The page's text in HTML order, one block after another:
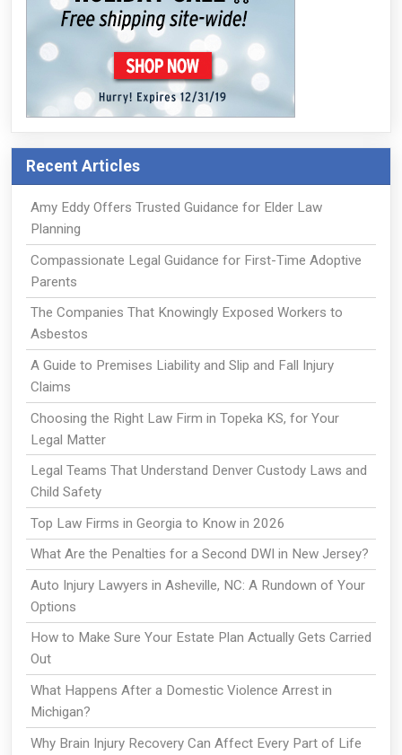
Recent Articles
Amy Eddy Offers Trusted Guidance for Elder Law
Planning
Compassionate Legal Guidance for First-Time Adoptive
Parents
The Companies That Knowingly Exposed Workers to
Asbestos
A Guide to Premises Liability and Slip and Fall Injury
Claims
Choosing the Right Law Firm in Topeka KS, for Your
Legal Matter
Legal Teams That Understand Denver Custody Laws and
Child Safety
Top Law Firms in Georgia to Know in 2026
What Are the Penalties for a Second DWI in New Jersey?
Auto Injury Lawyers in Asheville, NC: A Rundown of Your
Options
How to Make Sure Your Estate Plan Actually Gets Carried
Out
What Happens After a Domestic Violence Arrest in
Michigan?
Why Brain Injury Recovery Can Affect Every Part of Life